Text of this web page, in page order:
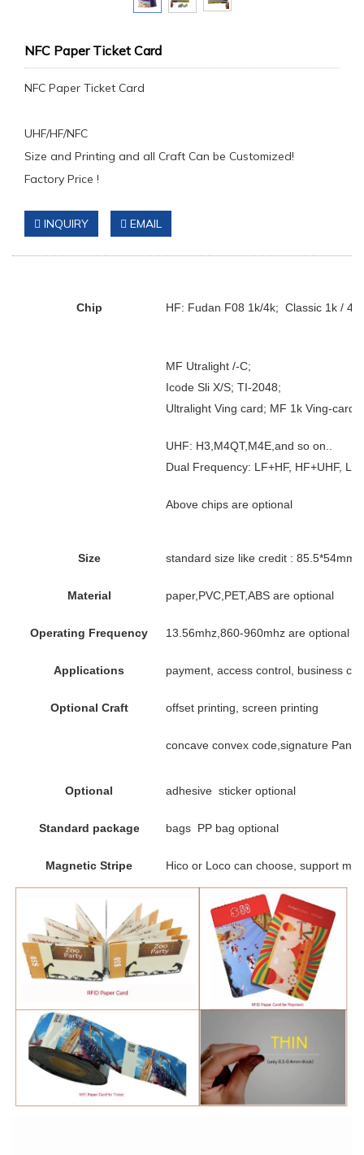
NFC Paper Ticket Card
NFC Paper Ticket Card
UHF/HF/NFC
Size and Printing and all Craft Can be Customized!
Factory Price !
INQUIRY EMAIL
Chip HF: Fudan F08 1k/4k; Classic 1k /
MF Utralight /-C;
Icode Sli X/S; TI-2048;
Ultralight Ving card; MF 1k Ving-card
UHF: H3,M4QT,M4E,and so on..
Dual Frequency: LF+HF, HF+UHF,
Above chips are optional
Size standard size like credit :
Material paper,PVC,PET,ABS are optional
Operating Frequency 13.56mhz,860-960mhz are optional
Applications payment, access control, business
Optional Craft offset printing, screen printing
concave convex code,signature Panel,
Optional adhesive sticker optional
Standard package bags PP bag optional
Magnetic Stripe Hico or Loco can choose, support